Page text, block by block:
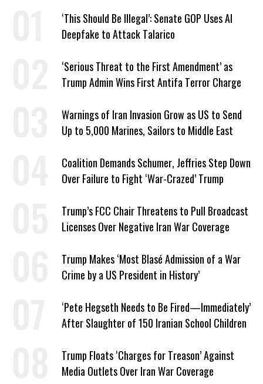
‘This Should Be Illegal’: Senate GOP Uses AI
Deepfake to Attack Talarico
‘Serious Threat to the First Amendment’ as
Trump Admin Wins First Antifa Terror Charge
Warnings of Iran Invasion Grow as US to Send
Up to 5,000 Marines, Sailors to Middle East
Coalition Demands Schumer, Jeffries Step Down
Over Failure to Fight ‘War-Crazed’ Trump
Trump’s FCC Chair Threatens to Pull Broadcast
Licenses Over Negative Iran War Coverage
Trump Makes ‘Most Blasé Admission of a War
Crime by a US President in History’
‘Pete Hegseth Needs to Be Fired—Immediately’
After Slaughter of 150 Iranian School Children
Trump Floats ‘Charges for Treason’ Against
Media Outlets Over Iran War Coverage